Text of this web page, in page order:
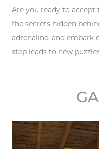
Are you ready to accept
the secrets hidden
adrenaline, and embark
step leads to new